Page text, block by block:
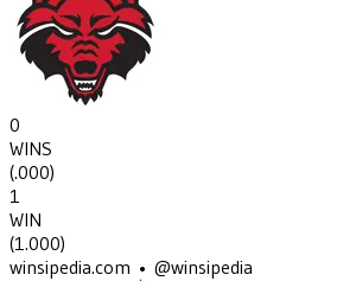
0
WINS
(.000)
1
WIN
(1.000)
winsipedia.com • @winsipedia